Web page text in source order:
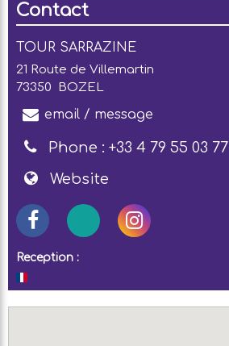
Contact
TOUR SARRAZINE
21 Route de Villemartin
73350 BOZEL
email / message
Phone : +33 4 79 55 03 77
Website
Reception :